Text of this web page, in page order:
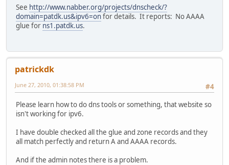
See http://www.nabber.org/projects/dnscheck/?
domain=patdk.us&ipv6=onfor details. It reports: No AAAA
glue for ns1.patdk.us.
patrickdk
#4
June 27, 2010, 01:38:58 PM
Please learn how to do dns tools or something, that website so
isn't working for ipv6.
I have double checked all the glue and zone records and they
all match perfectly and return A and AAAA records.
And if the admin notes there is a problem.